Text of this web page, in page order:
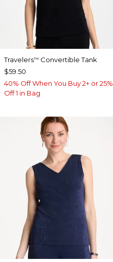
Travelers™ Convertible Tank
$59.50
40% Off When You Buy 2+ or 25%
Off 1 in Bag